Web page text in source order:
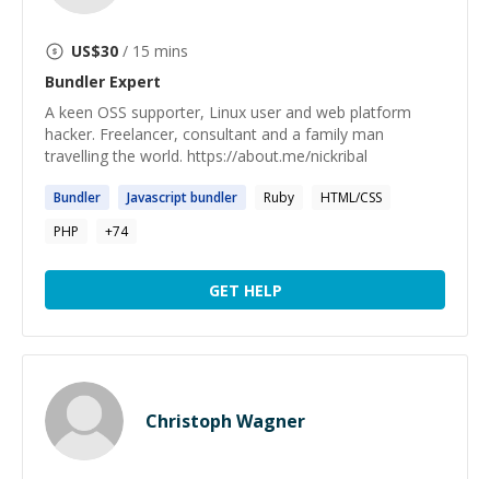
US$30 / 15 mins
Bundler Expert
A keen OSS supporter, Linux user and web platform
hacker. Freelancer, consultant and a family man
travelling the world. https://about.me/nickribal
Bundler Javascriptbundler Ruby
HTML/CSS
PHP
+74
GET HELP
Christoph Wagner